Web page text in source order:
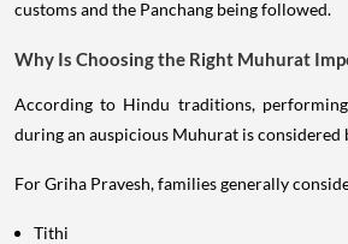
customs and the Panchang being followed.
Why Is Choosing the Right Muhurat
According to Hindu traditions,
during an auspicious Muhurat is considered
For Griha Pravesh, families generally
Tithi